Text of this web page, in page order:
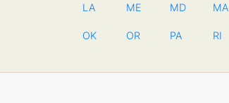
LA ME MD MA
OK OR PA RI